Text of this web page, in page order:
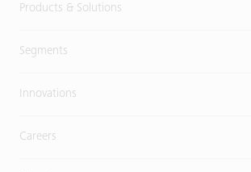
Products & Solutions
Segments
Innovations
Careers